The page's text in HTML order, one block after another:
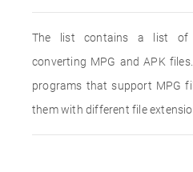
The list contains a list of
converting MPG and APK
programs that support MPG
them with different file